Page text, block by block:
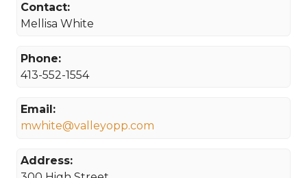
Contact:
Mellisa White
Phone:
413-552-1554
Email:
mwhite@valleyopp.com
Address: